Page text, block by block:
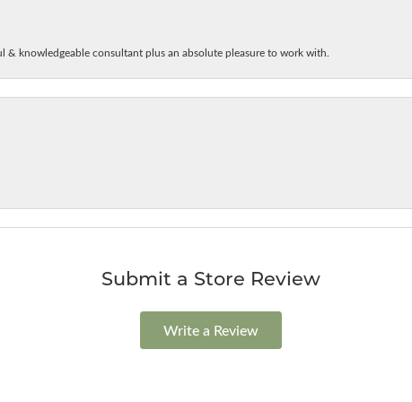
& knowledgeable consultant plus an absolute pleasure to work with.
Submit a Store Review
Write a Review